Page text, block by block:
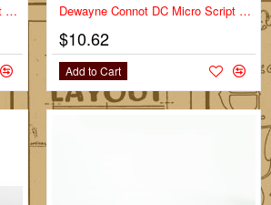
Dewayne Connot DC Micro Script Series DC-MS Full Set Dewayne Connot DC Micro Script Series DC-MS Size 0
$10.62
Add to Cart